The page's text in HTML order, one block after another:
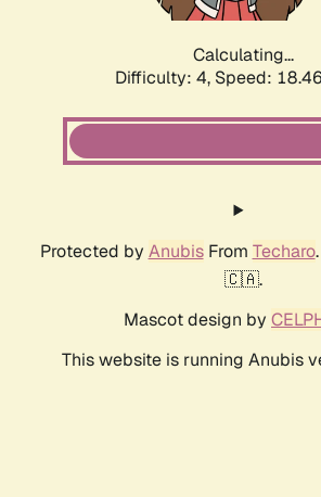
Calculating...
Difficulty: 4, Speed:
Protected by AnubisFrom Techaro
🇨🇦.
Mascot design by
This website is running Anubis